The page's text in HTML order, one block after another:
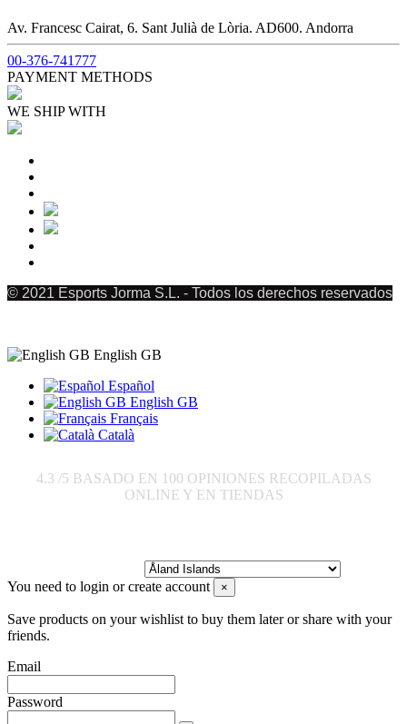
Av. Francesc Cairat, 6. Sant Julià de Lòria. AD600. Andorra
00-376-741777
PAYMENT METHODS
WE SHIP WITH
© 2021 Esports Jorma S.L. - Todos los derechos reservados
English GB
Español
English GB
Français
Català
4.3 /5 BASADO EN 100 OPINIONES RECOPILADAS
ONLINE Y EN TIENDAS
You need to login or create account ×
Save products on your wishlist to buy them later or share with your
friends.
Email
Password